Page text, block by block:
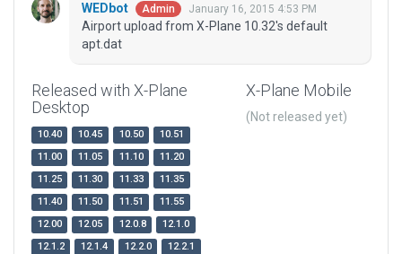
WEDbot Admin January 16, 2015 4:53 PM
Airport upload from X-Plane 10.32's default
apt.dat
Released with X-Plane
Desktop
10.40 10.45 10.50
10.51
11.00
11.05 11.10
11.20
11.25
11.30 11.33
11.35
11.40
11.50 11.51
11.55
12.00
12.05 12.0.8
12.1.0
12.1.2
12.1.4 12.2.0
12.2.1
X-Plane Mobile
(Not released yet)